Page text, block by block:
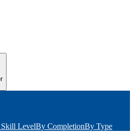
LevelBy CompletionBy Type